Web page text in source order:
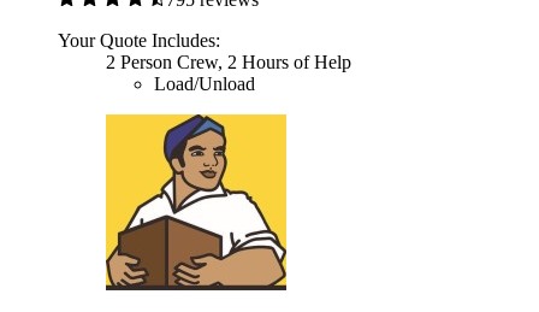
Your Quote Includes:
2 Person Crew, 2 Hours of Help
Load/Unload